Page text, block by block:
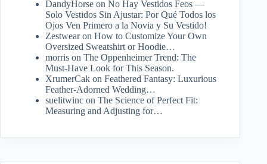
DandyHorse on No Hay Vestidos Feos —
Solo Vestidos Sin Ajustar: Por Qué Todos los
Ojos Ven Primero a la Novia y Su Vestido!
Zestwearon How to Customize Your Own
Oversized Sweatshirt or Hoodie…
morris on The Oppenheimer Trend: The
Must-Have Look for This Season.
XrumerCak on Feathered Fantasy: Luxurious
Feather-Adorned Wedding…
suelitwinc on The Science of Perfect Fit:
Measuring and Adjusting for…